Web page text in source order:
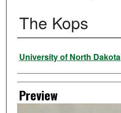
The Kops
Creator
University of North Dakota
Preview